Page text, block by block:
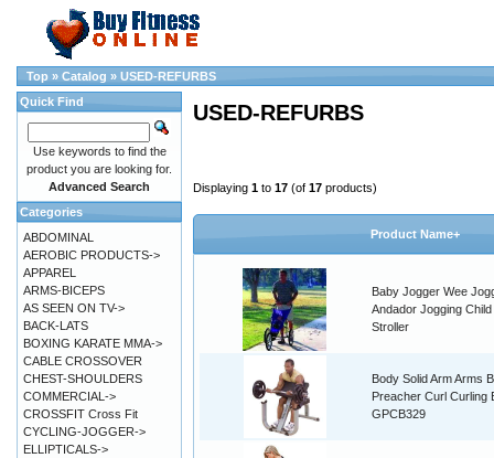
Top » Catalog » USED-REFURBS
USED-REFURBS
Displaying 1 to 17 (of 17 products)
Product Name+
Baby Jogger Wee
Andador Jogging
Stroller
Body Solid Arm Arms
Preacher Curl Curling
GPCB329
Quick Find
Use keywords to find the
product you are looking for.
Advanced Search
Categories
ABDOMINAL
AEROBIC PRODUCTS->
APPAREL
ARMS-BICEPS
AS SEEN ON TV->
BACK-LATS
BOXING KARATE MMA->
CABLE CROSSOVER
CHEST-SHOULDERS
COMMERCIAL->
CROSSFIT Cross Fit
CYCLING-JOGGER->
ELLIPTICALS->